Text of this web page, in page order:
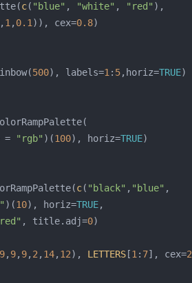
c( "blue" , "white" , "red"
, 1 , 0.1 )), cex=0.8
500), labels=1 : 5,horiz=TRUE
= "rgb" )(100), horiz=TRUE
c( "black" , "blue"
)(10), horiz=TRUE
, title.adj=0
9, 9, 9, 2 , 14, 12), LETTERS [1 : 7], cex=2